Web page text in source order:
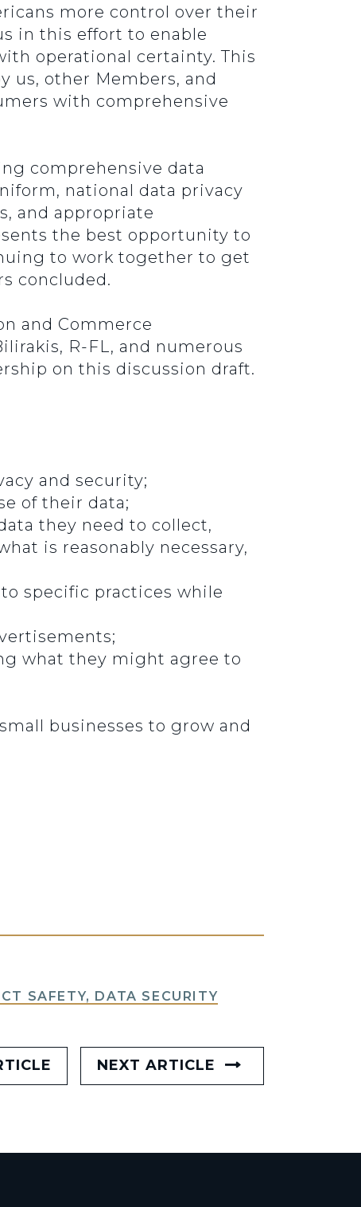
more control over their
in this effort to enable
operational certainty. This
us, other Members, and
with comprehensive
comprehensive data
national data privacy
and appropriate
the best opportunity to
to work together to get
concluded.
and Commerce
R-FL, and numerous
on this discussion draft.
and security;
of their data;
they need to collect,
is reasonably necessary,
specific practices while
what they might agree to
businesses to grow and
SAFETY, DATA SECURITY
NEXT ARTICLE